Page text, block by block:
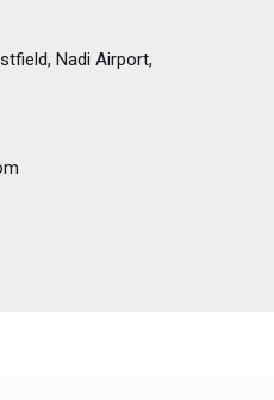
Nadi Airport,